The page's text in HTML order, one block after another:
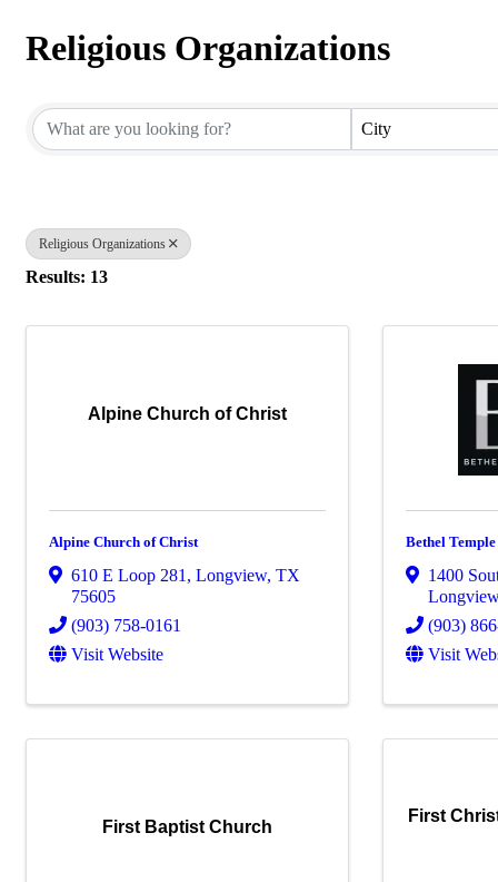
Religious Organizations
City
Religious Organizations
Results: 13
Alpine Church of Christ
Alpine Church of Christ
610 E Loop 281 , Longview, TX
75605
(903) 758-0161
Visit Website
Bethel
1400
(903)
Visit
First Baptist Church
First